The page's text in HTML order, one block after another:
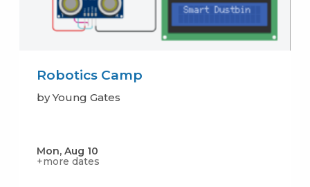
Robotics Camp
by Young Gates
Mon, Aug 10
+more dates